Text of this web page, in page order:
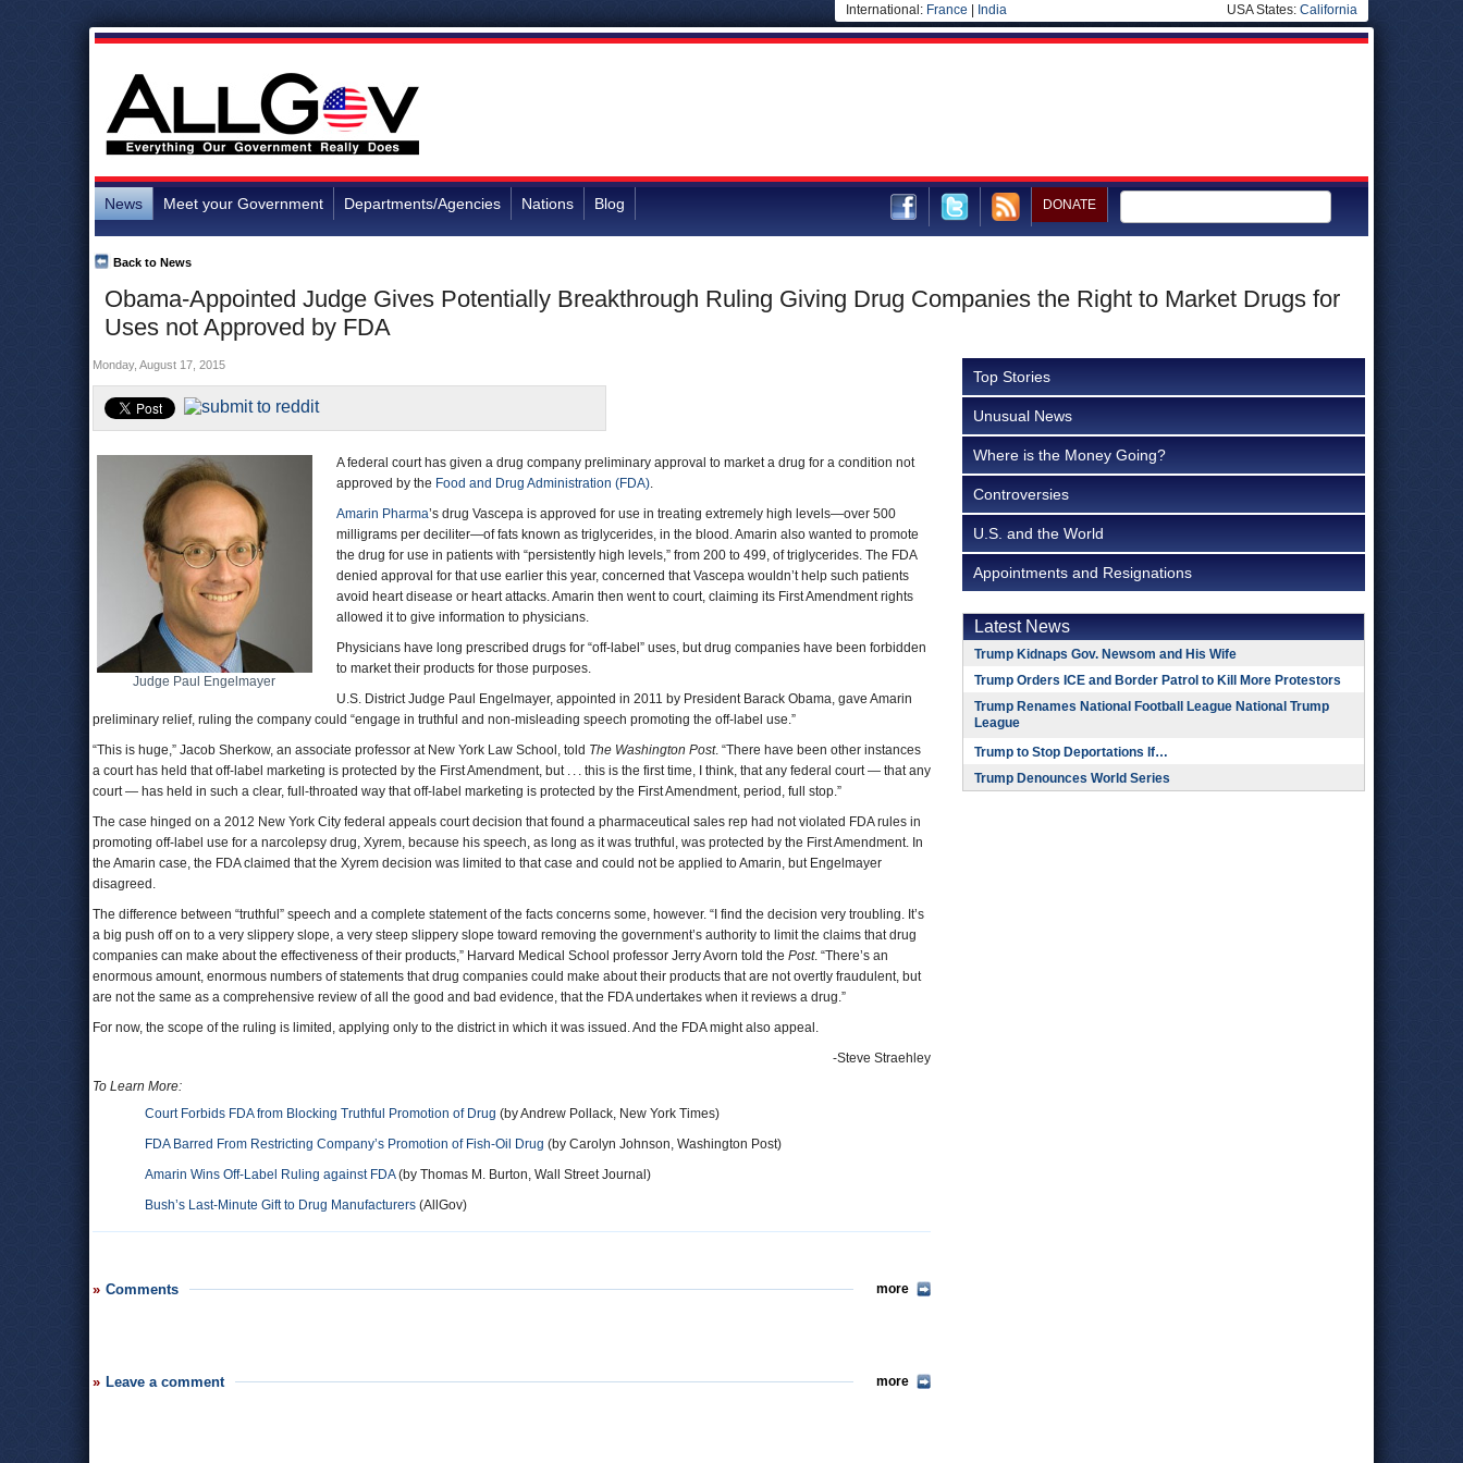
International: France India USA States: California
News Meet your Government Departments/Agencies Nations Blog DONATE
Obama-Appointed Judge Gives Potentially Breakthrough Ruling Giving Drug Companies the Right to Market Drugs for
Uses not Approved by FDA
Back to News
Monday, August 17, 2015
Judge Paul Engelmayer
A federal court has given a drug company preliminary approval to market a drug for a condition not
approved by the Food and Drug Administration (FDA).
Amarin Pharma’s drug Vascepa is approved for use in treating extremely high levels—over 500
milligrams per deciliter—of fats known as triglycerides, in the blood. Amarin also wanted to promote
the drug for use in patients with “persistently high levels,” from 200 to 499, of triglycerides. The FDA
denied approval for that use earlier this year, concerned that Vascepa wouldn’t help such patients
avoid heart disease or heart attacks. Amarin then went to court, claiming its First Amendment rights
allowed it to give information to physicians.
Physicians have long prescribed drugs for “off-label” uses, but drug companies have been forbidden
to market their products for those purposes.
U.S. District Judge Paul Engelmayer, appointed in 2011 by President Barack Obama, gave Amarin
preliminary relief, ruling the company could “engage in truthful and non-misleading speech promoting the off-label use.”
“This is huge,” Jacob Sherkow, an associate professor at New York Law School, told The Washington Post. “There have been other instances
a court has held that off-label marketing is protected by the First Amendment, but . . . this is the first time, I think, that any federal court — that any
court — has held in such a clear, full-throated way that off-label marketing is protected by the First Amendment, period, full stop.”
The case hinged on a 2012 New York City federal appeals court decision that found a pharmaceutical sales rep had not violated FDA rules in
promoting off-label use for a narcolepsy drug, Xyrem, because his speech, as long as it was truthful, was protected by the First Amendment. In
the Amarin case, the FDA claimed that the Xyrem decision was limited to that case and could not be applied to Amarin, but Engelmayer
disagreed.
The difference between “truthful” speech and a complete statement of the facts concerns some, however. “I find the decision very troubling. It’s
a big push off on to a very slippery slope, a very steep slippery slope toward removing the government’s authority to limit the claims that drug
companies can make about the effectiveness of their products,” Harvard Medical School professor Jerry Avorn told the Post. “There’s an
enormous amount, enormous numbers of statements that drug companies could make about their products that are not overtly fraudulent, but
are not the same as a comprehensive review of all the good and bad evidence, that the FDA undertakes when it reviews a drug.”
For now, the scope of the ruling is limited, applying only to the district in which it was issued. And the FDA might also appeal.
-Steve Straehley
To Learn More:
Court Forbids FDA from Blocking Truthful Promotion of Drug (by Andrew Pollack, New York Times)
FDA Barred From Restricting Company’s Promotion of Fish-Oil Drug (by Carolyn Johnson, Washington Post)
Amarin Wins Off-Label Ruling against FDA(by Thomas M. Burton, Wall Street Journal)
Bush’s Last-Minute Gift to Drug Manufacturers (AllGov)
Comments more
Leave a comment more
Top Stories
Unusual News
Where is the Money Going?
Controversies
U.S. and the World
Appointments and Resignations
Latest News
Trump Kidnaps Gov. Newsom and His Wife
Trump Orders ICE and Border Patrol to Kill More Protestors
Trump Renames National Football League National Trump
League
Trump to Stop Deportations If…
Trump Denounces World Series